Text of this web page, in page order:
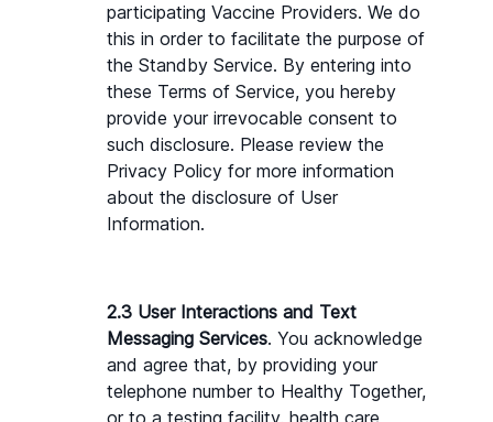
participating Vaccine Providers. We do
this in order to facilitate the purpose of
the Standby Service. By entering into
these Terms of Service, you hereby
provide your irrevocable consent to
such disclosure. Please review the
Privacy Policy for more information
about the disclosure of User
Information.
2.3 User Interactions and Text
Messaging Services. You acknowledge
and agree that, by providing your
telephone number to Healthy Together,